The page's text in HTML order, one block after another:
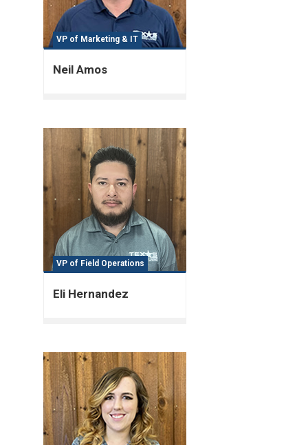
VP of Marketing & IT
Neil Amos
VP of Field Operations
Eli Hernandez